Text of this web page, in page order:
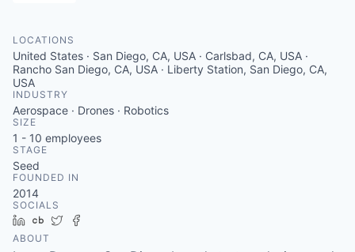
LOCATIONS
United States · San Diego, CA, USA · Carlsbad, CA, USA ·
Rancho San Diego, CA, USA · Liberty Station, San Diego, CA,
USA
INDUSTRY
Aerospace · Drones · Robotics
SIZE
1 - 10 employees
STAGE
Seed
FOUNDED IN
2014
SOCIALS
LinkedIn
Crunchbase
Twitter
ABOUT